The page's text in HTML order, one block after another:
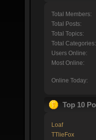
Total Members:
Total Posts:
Total Topics:
Total Categories:
Users Online:
Most Online:
Online Today:
Top 10
Loaf
TTlieFox